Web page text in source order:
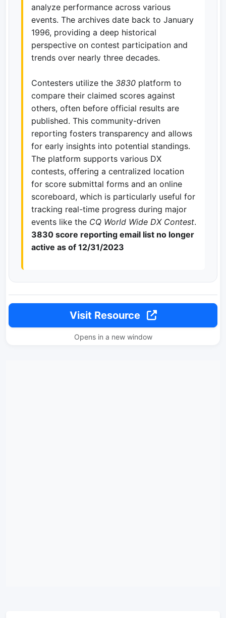
analyze performance across various
events. The archives date back to January
1996, providing a deep historical
perspective on contest participation and
trends over nearly three decades.
Contesters utilize the 3830 platform to
compare their claimed scores against
others, often before official results are
published. This community-driven
reporting fosters transparency and allows
for early insights into potential standings.
The platform supports various DX
contests, offering a centralized location
for score submittal forms and an online
scoreboard, which is particularly useful for
tracking real-time progress during major
events like the CQ World Wide DX Contest.
3830 score reporting email list no longer
active as of 12/31/2023
Visit Resource
Opens in a new window